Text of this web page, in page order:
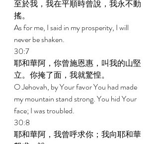
至於我，我在平順時曾說，我永不動
搖。
As for me, I said in my prosperity, I will
never be shaken.
30:7
耶和華阿，你曾施恩惠，叫我的山堅
立。你掩了面，我就驚惶。
O Jehovah, by Your favor You had made
my mountain stand strong. You hid Your
face; I was troubled.
30:8
耶和華阿，我曾呼求你；我向耶和華